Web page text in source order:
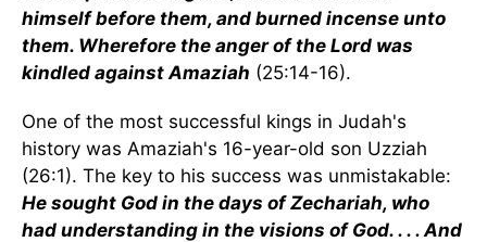
himself before them, and burned incense unto
them. Wherefore the anger of the Lord was
kindled against Amaziah (25:14-16).
One of the most successful kings in Judah's
history was Amaziah's 16-year-old son Uzziah
(26:1). The key to his success was unmistakable:
He sought God in the days of Zechariah, who
had understanding in the visions of God. . . . And